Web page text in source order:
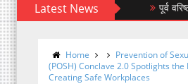
Latest News पूर्व वरिष्ठ उप
Home
Prevention of
(POSH) Conclave 2.0 Spotlights
Creating Safe Workplaces